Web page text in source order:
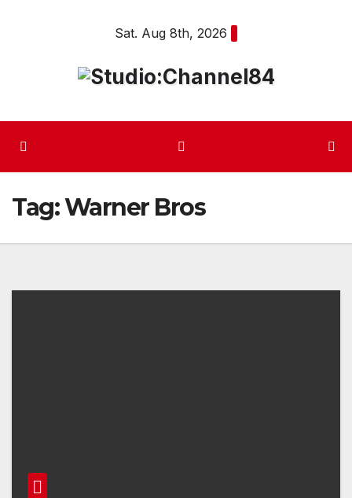
Sat. Aug 8th, 2026
Tag:Warner Bros